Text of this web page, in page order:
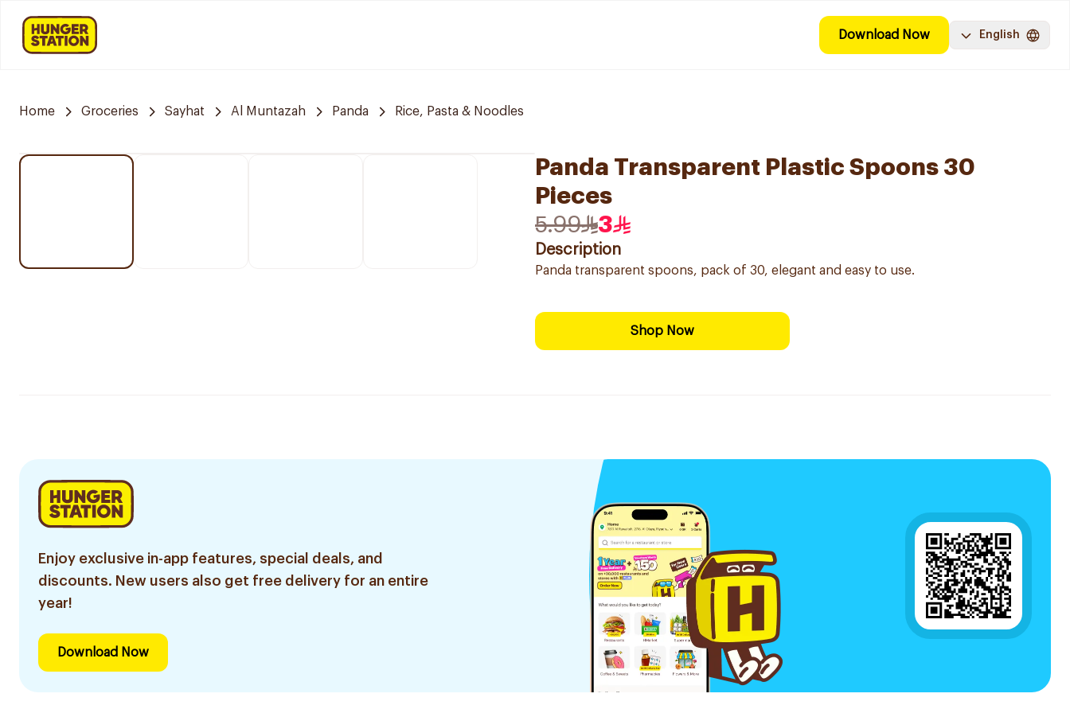
Download Now English
Home Groceries Sayhat Al Muntazah Panda Rice, Pasta & Noodles
Panda Transparent Plastic Spoons 30
Pieces
5.99
3
Description
Panda transparent spoons, pack of 30, elegant and easy to use.
Shop Now
Enjoy exclusive in-app features, special deals, and
discounts. New users also get free delivery for an entire
year!
Download Now